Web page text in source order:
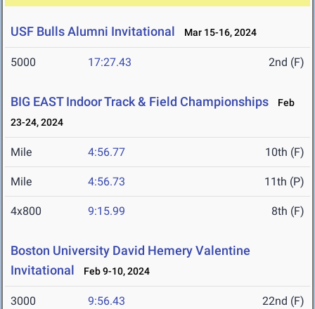
USF Bulls Alumni Invitational Mar 15-16, 2024
5000 17:27.43 2nd (F)
BIG EAST Indoor Track & Field Championships
Feb
23-24, 2024
Mile 4:56.77 10th (F)
Mile 4:56.73 11th (P)
4x800 9:15.99 8th (F)
Boston University David Hemery Valentine
Invitational
Feb 9-10, 2024
3000 9:56.43 22nd (F)